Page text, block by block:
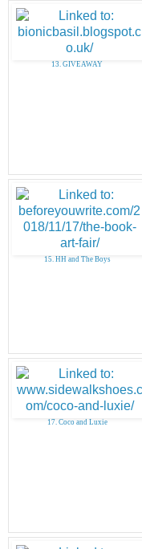
13. GIVEAWAY
15. HH and The Boys
17. Coco and Luxie